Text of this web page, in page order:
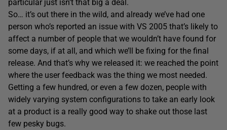
particular just isn’t that big a deal.
So… it’s out there in the wild, and already we’ve had one
person who’s reported an issue with VS 2005 that’s likely to
affect a number of people that we wouldn’t have found for
some days, if at all, and which we’ll be fixing for the final
release. And that’s why we released it: we reached the point
where the user feedback was the thing we most needed.
Getting a few hundred, or even a few dozen, people with
widely varying system configurations to take an early look
at a product is a really good way to shake out those last
few pesky bugs.